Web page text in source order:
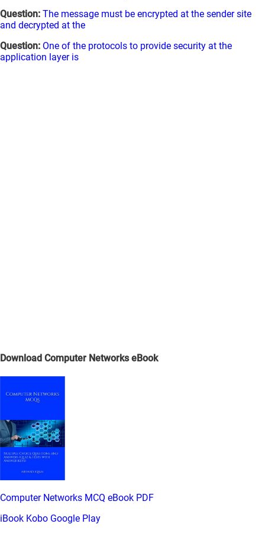
Question: The message must be encrypted at the sender site
and decrypted at the
Question: One of the protocols to provide security at the
application layer is
Download Computer Networks eBook
Computer Networks MCQ eBook PDF
iBook Kobo Google Play